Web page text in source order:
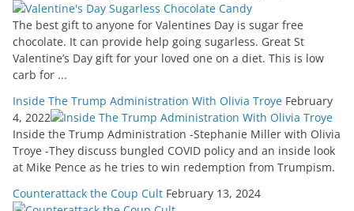
The best gift to anyone for Valentines Day is sugar free
chocolate. It can provide help going sugarless. Great St
Valentine’s Day gift for your loved one on a diet. This is low
carb for ...
Inside The Trump Administration With Olivia Troye February
4, 2022
Inside the Trump Administration -Stephanie Miller with Olivia
Troye -They discuss bungled COVID policy and an inside look
at Mike Pence as he tries to win redemption from Trumpism.
Counterattack the Coup Cult February 13, 2024